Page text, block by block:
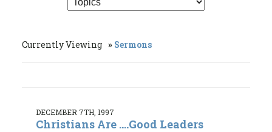
Currently Viewing Sermons
DECEMBER 7TH, 1997
Christians Are ....Good Leaders